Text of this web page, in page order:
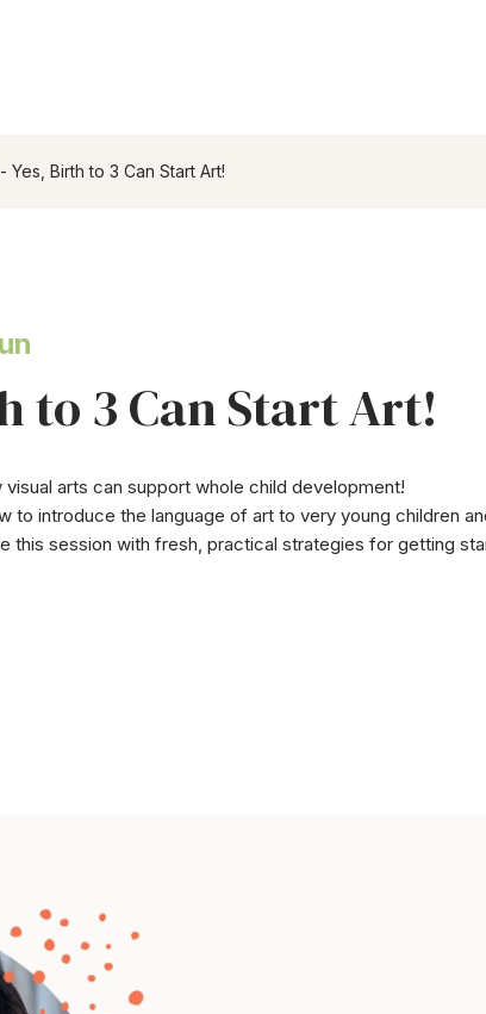
Yes, Birth to 3 Can Start Art!
to 3 Can Start Art!
arts can support whole child development!
to introduce the language of art to very young children
this session with fresh, practical strategies for getting